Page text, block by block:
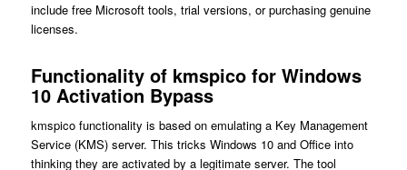
include free Microsoft tools, trial versions, or purchasing genuine
licenses.
Functionality of kmspico for Windows
10 Activation Bypass
kmspico functionality is based on emulating a Key Management
Service (KMS) server. This tricks Windows 10 and Office into
thinking they are activated by a legitimate server. The tool